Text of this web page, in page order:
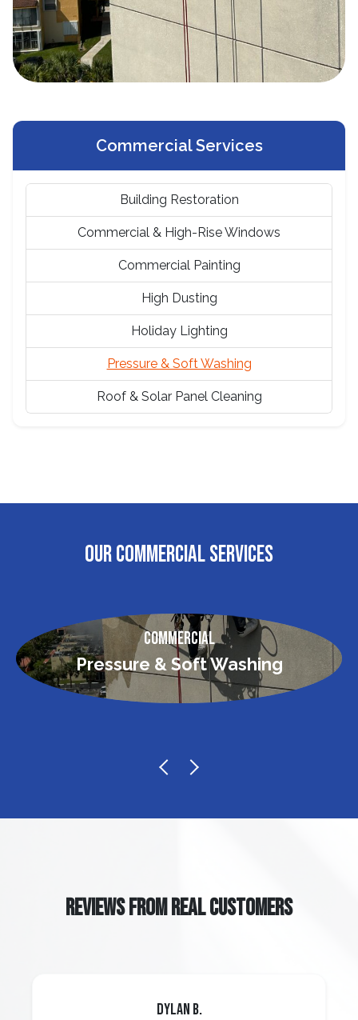
Commercial Services
Building Restoration
Commercial & High-Rise Windows
Commercial Painting
High Dusting
Holiday Lighting
Pressure & Soft Washing
Roof & Solar Panel Cleaning
OUR COMMERCIAL SERVICES
Commercial
Pressure & Soft Washing
REVIEWS FROM REAL CUSTOMERS
Dylan B.